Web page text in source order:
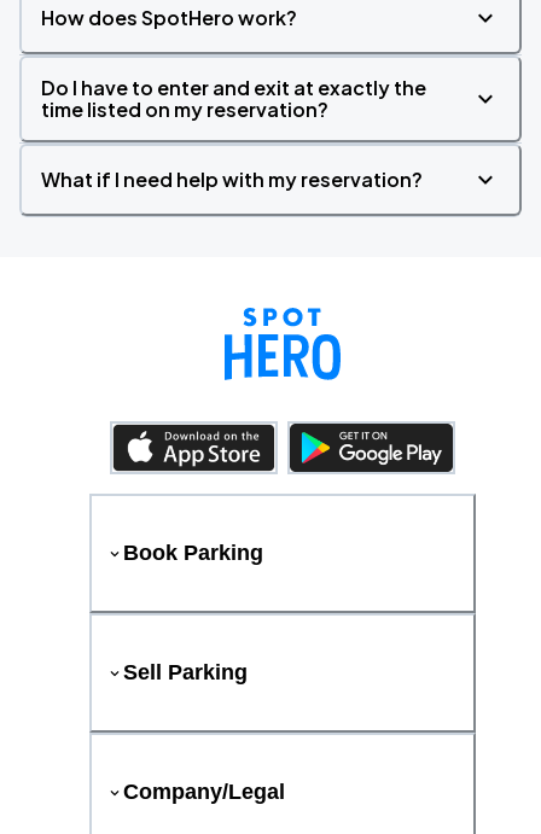
How does SpotHero work?
Do I have to enter and exit at exactly the
time listed on my reservation?
What if I need help with my reservation?
Book Parking
Sell Parking
Company/Legal